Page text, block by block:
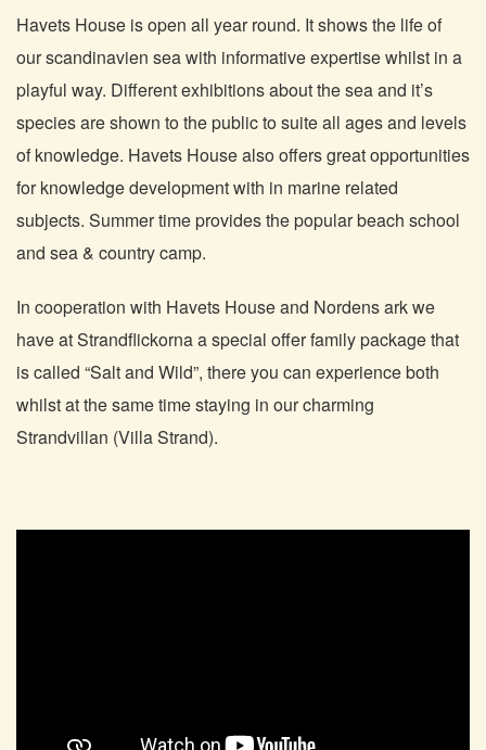
Havets House is open all year round. It shows the life of
our scandinavien sea with informative expertise whilst in a
playful way. Different exhibitions about the sea and it’s
species are shown to the public to suite all ages and levels
of knowledge. Havets House also offers great opportunities
for knowledge development with in marine related
subjects. Summer time provides the popular beach school
and sea & country camp.
In cooperation with Havets House and Nordens ark we
have at Strandflickorna a special offer family package that
is called “Salt and Wild”, there you can experience both
whilst at the same time staying in our charming
Strandvillan (Villa Strand).